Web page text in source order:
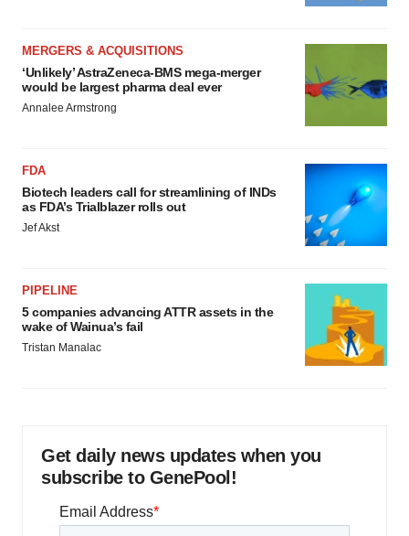
MERGERS & ACQUISITIONS
‘Unlikely’ AstraZeneca-BMS mega-merger
would be largest pharma deal ever
Annalee Armstrong
FDA
Biotech leaders call for streamlining of INDs
as FDA’s Trialblazer rolls out
Jef Akst
PIPELINE
5 companies advancing ATTR assets in the
wake of Wainua’s fail
Tristan Manalac
Get daily news updates when you
subscribe to GenePool!